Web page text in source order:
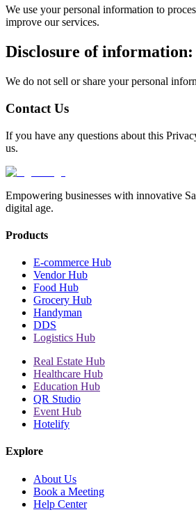
We use your personal information to
improve our services.
Disclosure of information:
We do not sell or share your personal
Contact Us
If you have any questions about this
us.
Empowering businesses with innovative
digital age.
Products
E-commerce Hub
Vendor Hub
Food Hub
Grocery Hub
Handyman
DDS
Logistics Hub
Real Estate Hub
Healthcare Hub
Education Hub
QR Studio
Event Hub
Hotelify
Explore
About Us
Book a Meeting
Help Center